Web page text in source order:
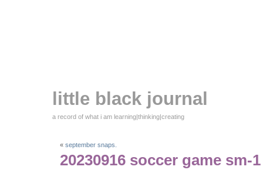
little black journal
a record of what i am learning|thinking|creating
« september snaps.
20230916 soccer game sm-1